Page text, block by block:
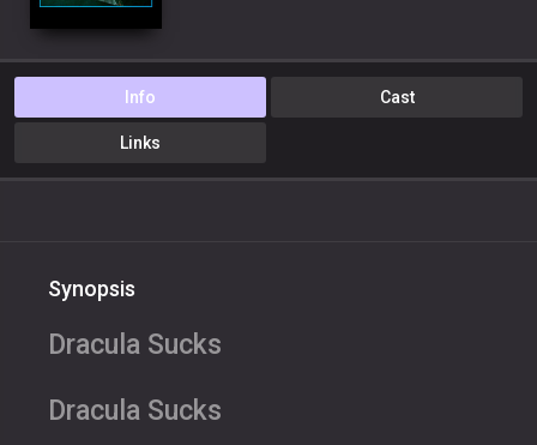
Info Cast
Links
Synopsis
Dracula Sucks
Dracula Sucks